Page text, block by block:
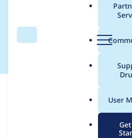
Search Menu
User
Get
credited to